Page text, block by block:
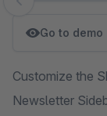
Skip image gallery
Go to demo
Customize the
Newsletter